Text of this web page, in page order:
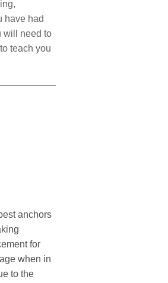
have had
will need to
teach you
anchors
for
when in
to the